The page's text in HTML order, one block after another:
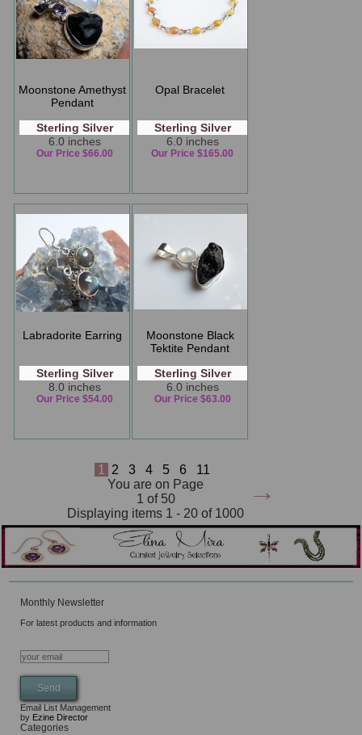
Moonstone Amethyst
Pendant
Sterling Silver
6.0 inches
Our Price $66.00
Opal Bracelet
Sterling Silver
6.0 inches
Our Price $165.00
Labradorite Earring
Sterling Silver
8.0 inches
Our Price $54.00
Moonstone Black
Tektite Pendant
Sterling Silver
6.0 inches
Our Price $63.00
1 2 3 4 5 6 11
→
You are on Page
1 of 50
Displaying items 1 - 20 of 1000
Monthly Newsletter
For latest products and information
Email List Management
by Ezine Director
Categories